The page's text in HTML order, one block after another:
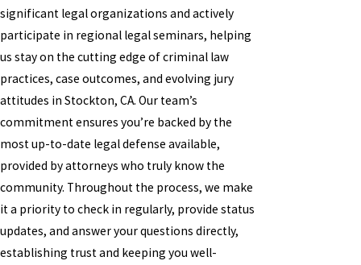
significant legal organizations and actively
participate in regional legal seminars, helping
us stay on the cutting edge of criminal law
practices, case outcomes, and evolving jury
attitudes in Stockton, CA. Our team’s
commitment ensures you’re backed by the
most up-to-date legal defense available,
provided by attorneys who truly know the
community. Throughout the process, we make
it a priority to check in regularly, provide status
updates, and answer your questions directly,
establishing trust and keeping you well-